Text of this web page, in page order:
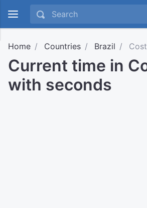
Home Countries Brazil
Current time in
with seconds